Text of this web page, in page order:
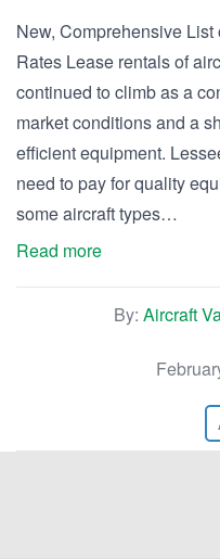
New, Comprehensive
Rates Lease rentals of
continued to climb as a
market conditions and a
efficient equipment.
need to pay for quality
some aircraft types…
Read more
By: Aircraft